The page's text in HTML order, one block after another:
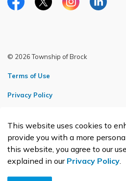
Facebook pageTwitter X page
Instagram page
LinkedIn
© 2026 Township of Brock
Terms of Use
Privacy Policy
Made with Govstack
This website uses cookies to
provide you with a more
this website, you agree to our
explained in our Privacy Policy.